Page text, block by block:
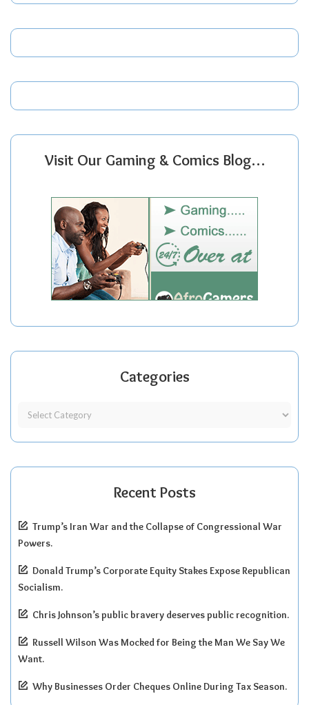
Visit Our Gaming & Comics Blog…
Categories
Recent Posts
Trump’s Iran War and the Collapse of Congressional War
Powers.
Donald Trump’s Corporate Equity Stakes Expose Republican
Socialism.
Chris Johnson’s public bravery deserves public recognition.
Russell Wilson Was Mocked for Being the Man We Say We
Want.
Why Businesses Order Cheques Online During Tax Season.